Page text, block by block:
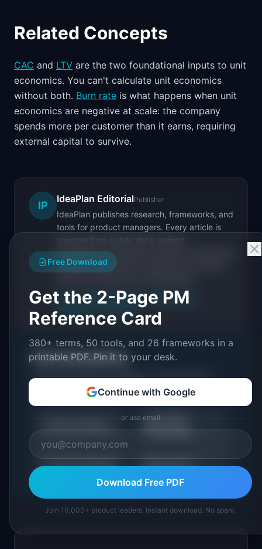
Related Concepts
CAC and LTV are the two foundational inputs to unit
economics. You can't calculate unit economics
without both. Burn rate is what happens when unit
economics are negative at scale: the company
spends more per customer than it earns, requiring
external capital to survive.
IP
IdeaPlan EditorialPublisher
IdeaPlan publishes research, frameworks, and
tools for product managers. Every article is
sourced from public data, named
practitioners, and direct experience operating
IdeaPlan's 69 PM tools. We cite our sources
About IdeaPlan Editorial methodology
Suggest a correction
Put it into practice
Tools and resources related toUnit Economics:
Definition & Examples (2026).
LTV/CAC
Calculator
📉Churn Calculator 📊All Metrics
Free Download
Get the 2-Page PM
Reference Card
380+ terms, 50 tools, and 26 frameworks in a
printable PDF. Pin it to your desk.
Continue with Google
or use email
Download Free PDF
Join 10,000+ product leaders. Instant download. No spam.